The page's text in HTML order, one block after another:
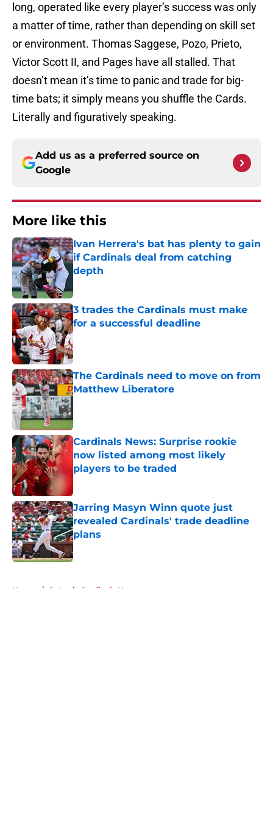
long, operated like every player’s success was only
a matter of time, rather than depending on skill set
or environment. Thomas Saggese, Pozo, Prieto,
Victor Scott II, and Pages have all stalled. That
doesn’t mean it’s time to panic and trade for big-
time bats; it simply means you shuffle the Cards.
Literally and figuratively speaking.
Add us as a preferred source on
Google
More like this
Ivan Herrera's bat has plenty to gain
if Cardinals deal from catching
depth
3 trades the Cardinals must make
for a successful deadline
Published by on Invalid Date
The Cardinals need to move on from
Matthew Liberatore
Cardinals News: Surprise rookie
now listed among most likely
players to be traded
Jarring Masyn Winn quote just
revealed Cardinals' trade deadline
plans
Published by on Invalid Date
Home / St Louis Cardinals News